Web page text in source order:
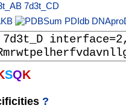
7d3t_CD
PDIdb
SQK
?